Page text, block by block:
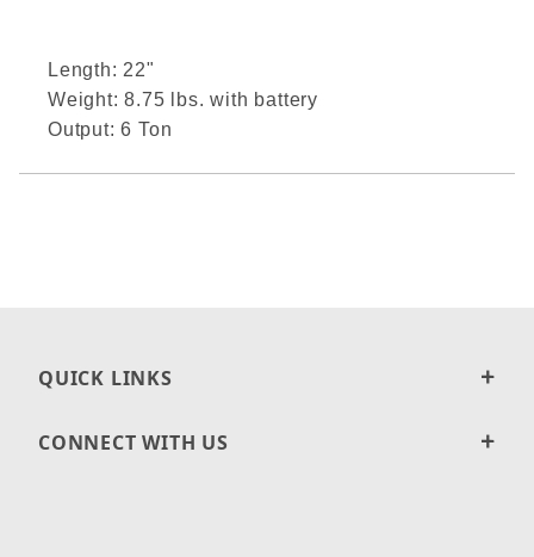
Length: 22"
Weight: 8.75 lbs. with battery
Output: 6 Ton
QUICK LINKS
CONNECT WITH US